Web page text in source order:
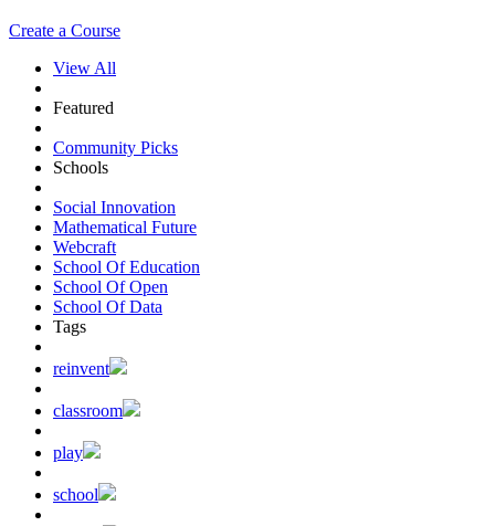
Create a Course
View All
Featured
Community Picks
Schools
Social Innovation
Mathematical Future
Webcraft
School Of Education
School Of Open
School Of Data
Tags
reinvent
classroom
play
school